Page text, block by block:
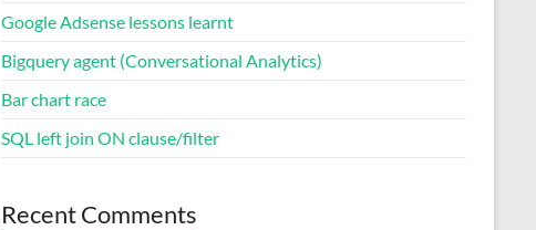
Google Adsense lessons learnt
Bigquery agent (Conversational Analytics)
Bar chart race
SQL left join ON clause/filter
Recent Comments